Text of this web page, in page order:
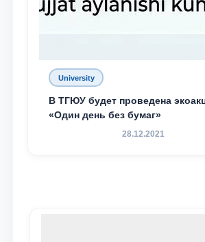
University
В ТГЮУ будет проведена
«Один день без бумаг»
28.12.2021